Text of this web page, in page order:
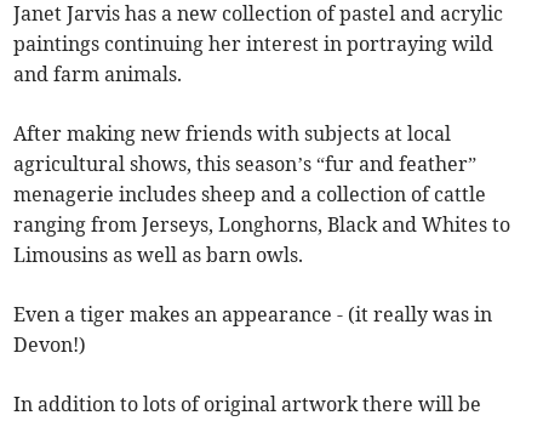
Janet Jarvis has a new collection of pastel and acrylic
paintings continuing her interest in portraying wild
and farm animals.
After making new friends with subjects at local
agricultural shows, this season’s “fur and feather”
menagerie includes sheep and a collection of cattle
ranging from Jerseys, Longhorns, Black and Whites to
Limousins as well as barn owls.
Even a tiger makes an appearance - (it really was in
Devon!)
In addition to lots of original artwork there will be